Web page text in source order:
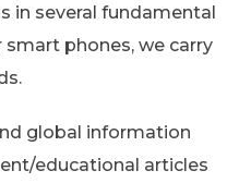
in several fundamental
smart phones, we carry
global information
educational articles